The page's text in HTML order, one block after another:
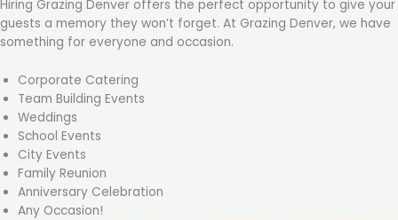
Hiring Grazing Denver offers the perfect opportunity to give your
guests a memory they won’t forget. At Grazing Denver, we have
something for everyone and occasion.
Corporate Catering
Team Building Events
Weddings
School Events
City Events
Family Reunion
Anniversary Celebration
Any Occasion!